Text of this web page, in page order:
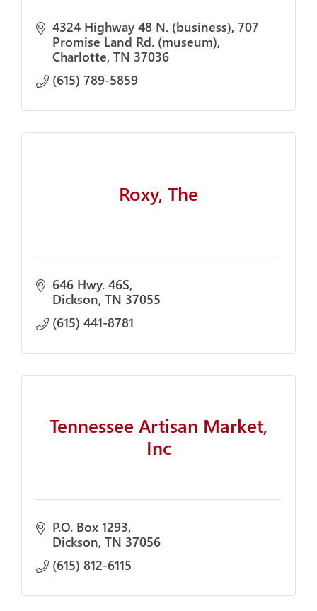
4324 Highway 48 N. (business) 707
Promise Land Rd. (museum)
Charlotte TN 37036
(615) 789-5859
Roxy, The
646 Hwy. 46S
Dickson TN 37055
(615) 441-8781
Tennessee Artisan Market,
Inc
P.O. Box 1293
Dickson TN 37056
(615) 812-6115